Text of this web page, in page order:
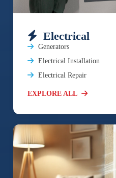
Electrical
Generators
Electrical Installation
Electrical Repair
EXPLORE ALL